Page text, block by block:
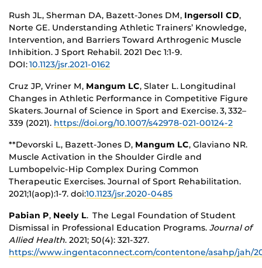
Rush JL, Sherman DA, Bazett-Jones DM, Ingersoll CD,
Norte GE. Understanding Athletic Trainers’ Knowledge,
Intervention, and Barriers Toward Arthrogenic Muscle
Inhibition. J Sport Rehabil. 2021 Dec 1:1-9.
DOI:10.1123/jsr.2021-0162
Cruz JP, Vriner M, Mangum LC, Slater L. Longitudinal
Changes in Athletic Performance in Competitive Figure
Skaters. Journal of Science in Sport and Exercise. 3, 332–
339 (2021). https://doi.org/10.1007/s42978-021-00124-2
**Devorski L, Bazett-Jones D, Mangum LC, Glaviano NR.
Muscle Activation in the Shoulder Girdle and
Lumbopelvic-Hip Complex During Common
Therapeutic Exercises. Journal of Sport Rehabilitation.
2021;1(aop):1-7. doi:10.1123/jsr.2020-0485
Pabian P, Neely L. The Legal Foundation of Student
Dismissal in Professional Education Programs. Journal of
Allied Health. 2021; 50(4): 321-327.
https://www.ingentaconnect.com/contentone/asahp/jah/